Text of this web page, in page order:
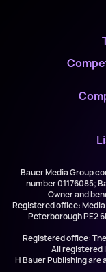
Bauer Media Group
number 01176085;
Owner and
Registered office:
Peterborough PE2
Registered office:
All registered
H Bauer Publishing